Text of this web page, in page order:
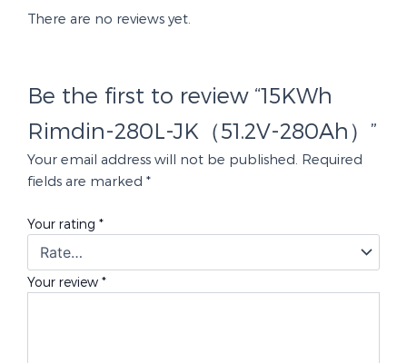
There are no reviews yet.
Be the first to review “15KWh
Rimdin-280L-JK（51.2V-280Ah）”
Your email address will not be published. Required
fields are marked *
Your rating *
Your review *